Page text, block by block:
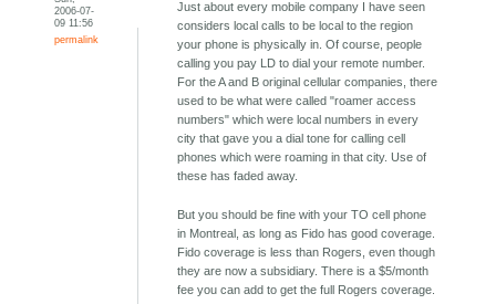
2006-07-
09 11:56
permalink
Just about every mobile company I have seen
considers local calls to be local to the region
your phone is physically in. Of course, people
calling you pay LD to dial your remote number.
For the A and B original cellular companies, there
used to be what were called "roamer access
numbers" which were local numbers in every
city that gave you a dial tone for calling cell
phones which were roaming in that city. Use of
these has faded away.
But you should be fine with your TO cell phone
in Montreal, as long as Fido has good coverage.
Fido coverage is less than Rogers, even though
they are now a subsidiary. There is a $5/month
fee you can add to get the full Rogers coverage.